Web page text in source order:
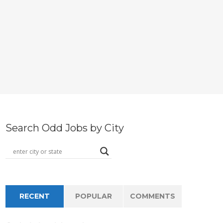
Search Odd Jobs by City
RECENT POPULAR COMMENTS